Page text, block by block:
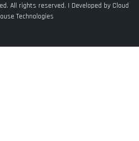
All rights reserved. | Developed by Cloud
Technologies